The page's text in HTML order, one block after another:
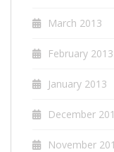
March 2013
February 2013
January 2013
December
November